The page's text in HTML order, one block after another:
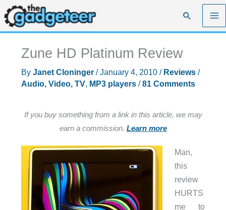
Skip
to
content
Search
Zune HD Platinum Review
By Janet Cloninger /January 4, 2010 / Reviews/
Audio, Video, TV, MP3 players/81 Comments
If you buy something from a link in this article, we may
earn a commission. Learn more
Man,
this
review
HURTS
me to